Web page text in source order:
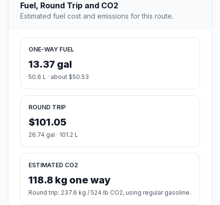
Fuel, Round Trip and CO2
Estimated fuel cost and emissions for this route.
ONE-WAY FUEL
13.37 gal
50.6 L · about $50.53
ROUND TRIP
$101.05
26.74 gal · 101.2 L
ESTIMATED CO2
118.8 kg one way
Round trip: 237.6 kg / 524 lb CO2, using regular gasoline.